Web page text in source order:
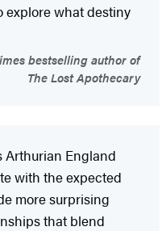
explore what destiny
bestselling author of
The Lost Apothecary
Arthurian England
with the expected
more surprising
that blend